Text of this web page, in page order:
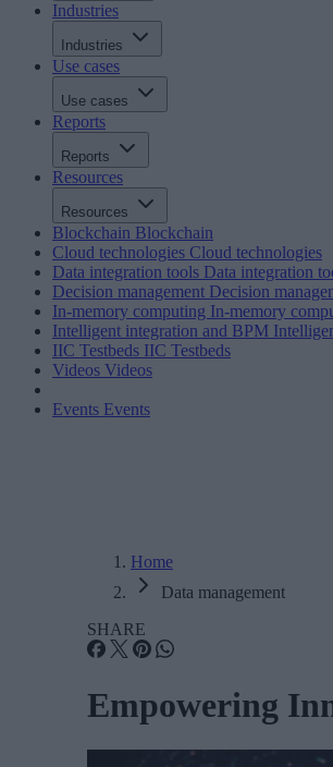
Industries
Industries
Use cases
Use cases
Reports
Reports
Resources
Resources
Blockchain Blockchain
Cloud technologies Cloud technologies
Data integration tools Data integration
Decision management Decision
In-memory computing In-memory
Intelligent integration and BPM
IIC Testbeds IIC Testbeds
Videos Videos
Events Events
Home
Data management
SHARE
Empowering